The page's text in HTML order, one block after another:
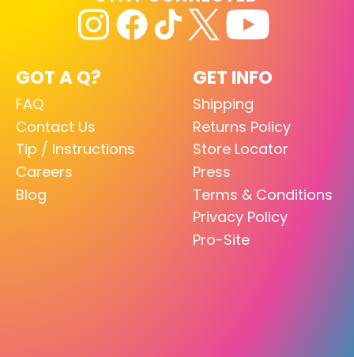
GOT A Q?
FAQ
Contact Us
Tip / Instructions
Careers
Blog
GET INFO
Shipping
Returns Policy
Store Locator
Press
Terms & Conditions
Privacy Policy
Pro-Site